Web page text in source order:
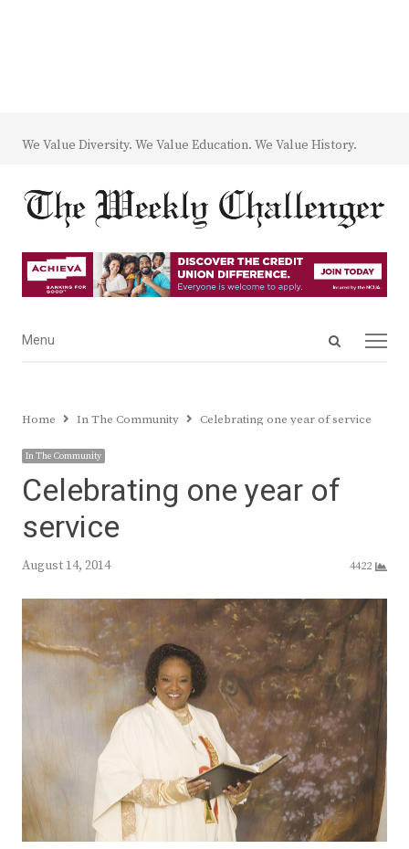
We Value Diversity. We Value Education. We Value History.
Open
Menu
Menu
Home In The Community Celebrating one year of service
In The Community
Celebrating one year of
service
August 14, 2014 4422